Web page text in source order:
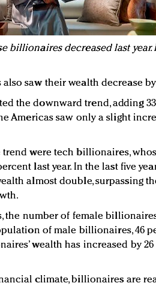
billionaires decreased last year.
saw their wealth decrease
the downward trend, adding
Americas saw only a slight
trend were tech billionaires,
last year. In the last five
almost double, surpassing
the number of female
of male billionaires, 46
wealth has increased by
climate, billionaires are